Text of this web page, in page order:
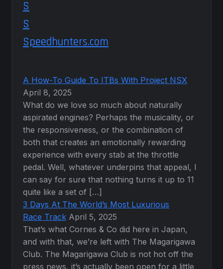
Speedhunters.com
A How-To Guide To ITBs With Project NSX
April 8, 2025
What do we love so much about naturally
aspirated engines? Perhaps the musicality, or
the responsiveness, or the combination of
both that creates an emotionally rewarding
experience with every stab at the throttle
pedal. Well, whatever underpins that appeal, I
can say for sure that nothing turns it up to 11
quite like a set of […]
3 Days At The World’s Most Luxurious
Race Track April 5, 2025
That’s what Cornes & Co did here in Japan,
and with that, we’re left with The Magarigawa
Club. The Magarigawa Club is not hot off the
press news, it’s actually been open for a little